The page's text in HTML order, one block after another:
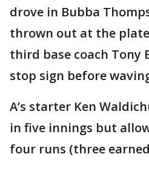
drove in Bubba
thrown out at the
third base coach Tony
stop sign before
A’s starter Ken
in five innings but
four runs (three